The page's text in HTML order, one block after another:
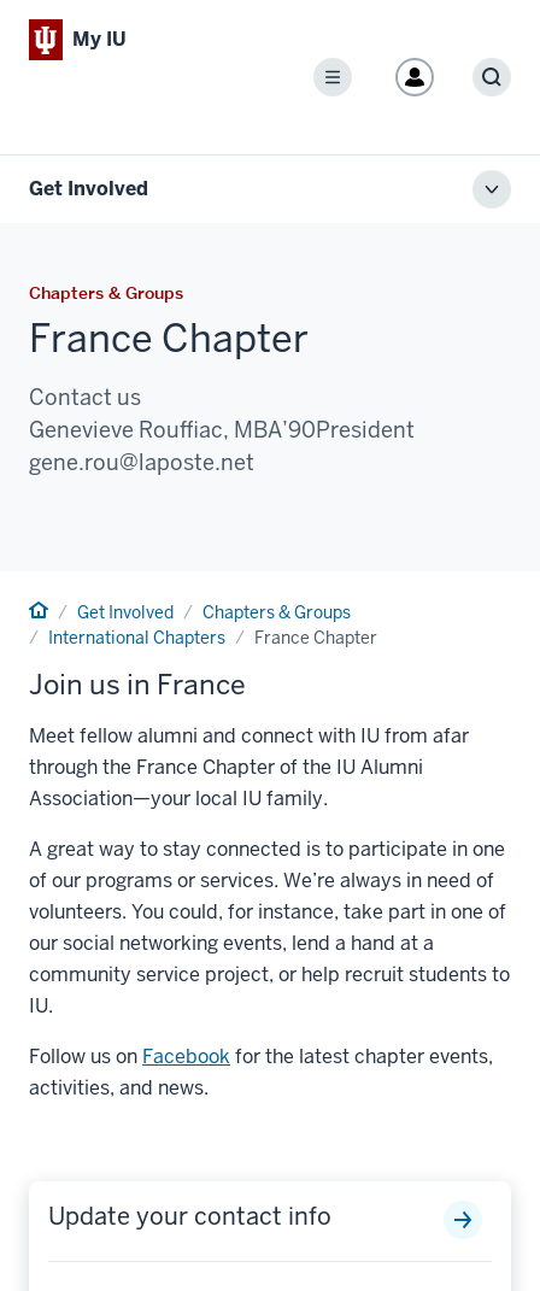
My IU
Menu
Get Involved
Chapters & Groups
France Chapter
Contact us
Genevieve Rouffiac, MBA’90President
Email:
gene.rou@laposte.net
HomeGet Involved
Chapters & Groups
International Chapters
France Chapter
Join us in France
Meet fellow alumni and connect with IU from afar
through the France Chapter of the IU Alumni
Association—your local IU family.
A great way to stay connected is to participate in one
of our programs or services. We’re always in need of
volunteers. You could, for instance, take part in one of
our social networking events, lend a hand at a
community service project, or help recruit students to
IU.
Follow us on Facebook for the latest chapter events,
activities, and news.
Update your contact info